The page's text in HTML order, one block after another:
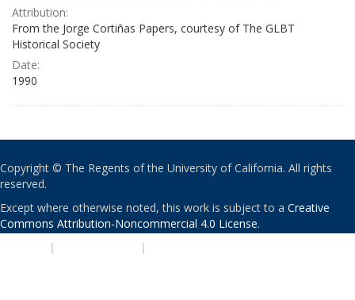
Attribution:
From the Jorge Cortiñas Papers, courtesy of The GLBT
Historical Society
Date:
1990
Copyright © The Regents of the University of California. All rights
reserved.
Except where otherwise noted, this work is subject to a Creative
Commons Attribution-Noncommercial 4.0 License.
| |